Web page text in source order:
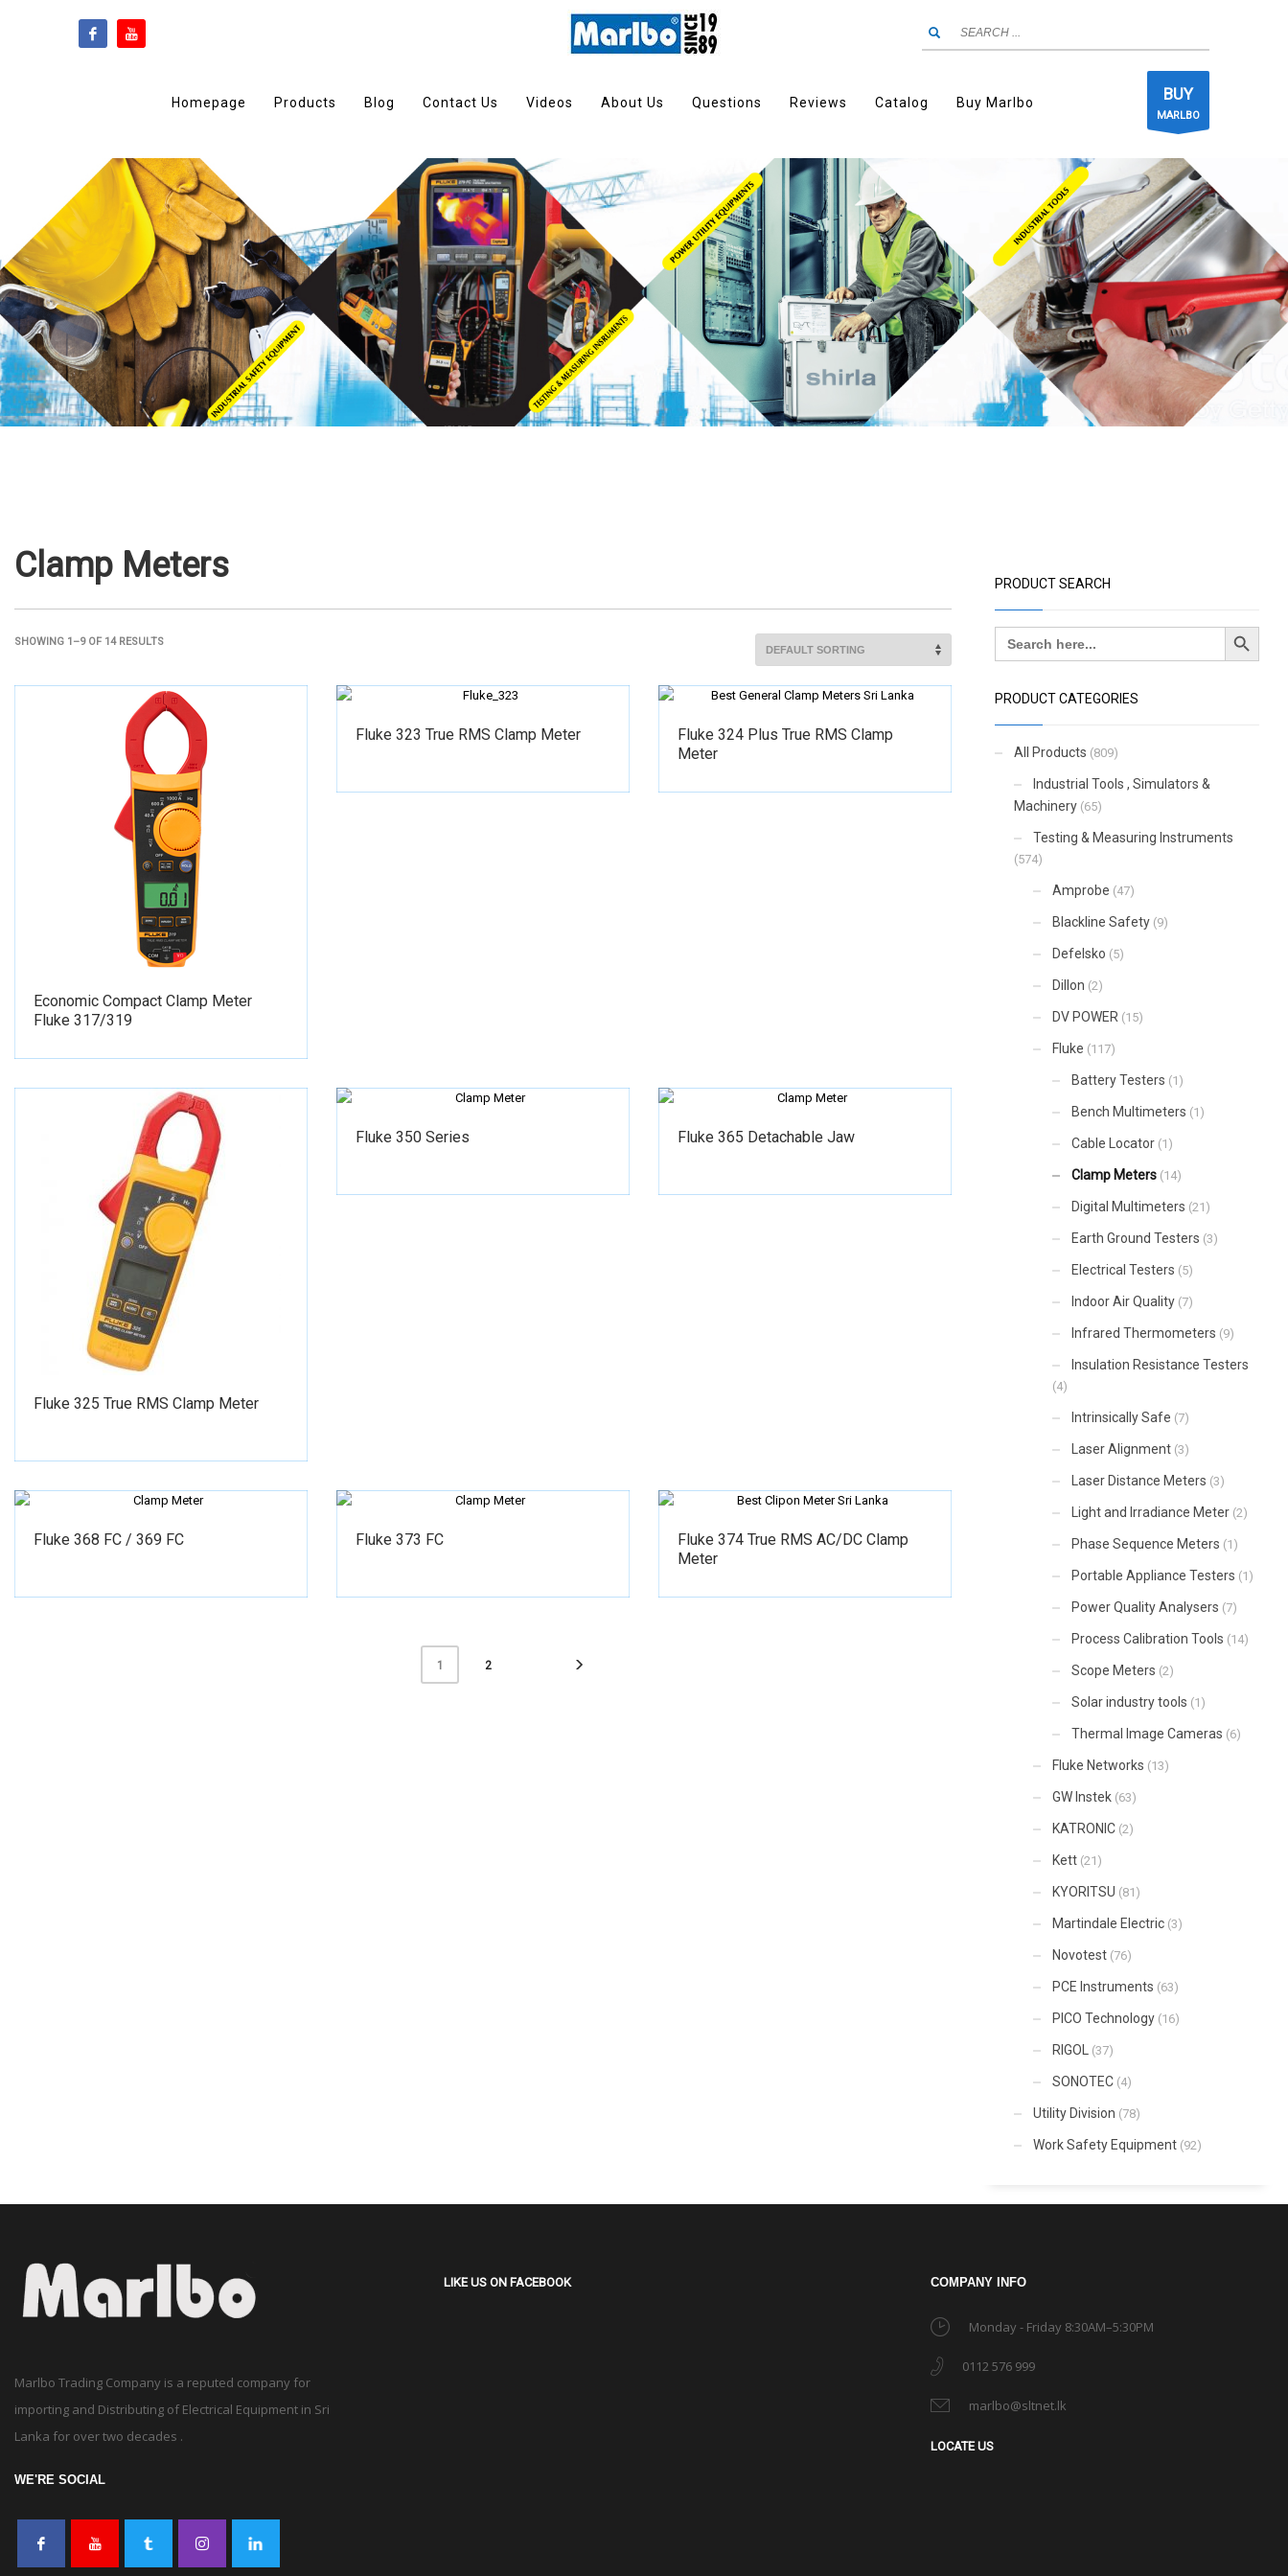
Homepage Products Blog Contact Us Videos About Us Questions Reviews Catalog Buy Marlbo BUY
MARLBO
Clamp Meters
SHOWING 1–9 OF 14 RESULTS
Economic Compact Clamp Meter
Fluke 317/319
Fluke 323 True RMS Clamp Meter
Fluke 324 Plus True RMS Clamp
Meter
Fluke 325 True RMS Clamp Meter
Fluke 350 Series Fluke 365 Detachable Jaw
Fluke 368 FC / 369 FC Fluke 373 FC
Fluke 374 True RMS AC/DC Clamp
Meter
1 2
PRODUCT SEARCH
Search
for:
Search Button
PRODUCT CATEGORIES
All Products (809)
Industrial Tools , Simulators &
Machinery (65)
Testing & Measuring Instruments
(574)
Amprobe (47)
Blackline Safety (9)
Defelsko (5)
Dillon (2)
DV POWER (15)
Fluke (117)
Battery Testers (1)
Bench Multimeters (1)
Cable Locator (1)
Clamp Meters (14)
Digital Multimeters (21)
Earth Ground Testers (3)
Electrical Testers (5)
Indoor Air Quality (7)
Infrared Thermometers (9)
Insulation Resistance Testers
(4)
Intrinsically Safe (7)
Laser Alignment (3)
Laser Distance Meters (3)
Light and Irradiance Meter (2)
Phase Sequence Meters (1)
Portable Appliance Testers (1)
Power Quality Analysers (7)
Process Calibration Tools (14)
Scope Meters (2)
Solar industry tools (1)
Thermal Image Cameras (6)
Fluke Networks (13)
GW Instek (63)
KATRONIC (2)
Kett (21)
KYORITSU (81)
Martindale Electric (3)
Novotest (76)
PCE Instruments (63)
PICO Technology (16)
RIGOL (37)
SONOTEC (4)
Utility Division (78)
Work Safety Equipment (92)
Marlbo Trading Company is a reputed company for
importing and Distributing of Electrical Equipment in Sri
Lanka for over two decades .
WE'RE SOCIAL
LIKE US ON FACEBOOK COMPANY INFO
Monday - Friday 8:30AM–5:30PM
0112 576 999
marlbo@sltnet.lk
LOCATE US